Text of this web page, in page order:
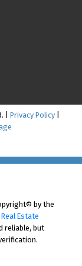
| Privacy Policy
by the
Estate
reliable, but